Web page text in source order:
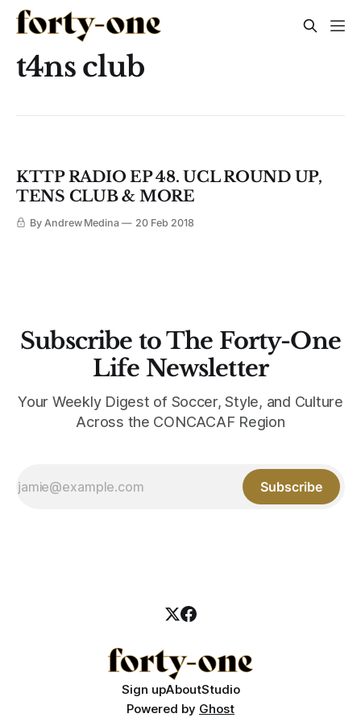
t4ns club
KTTP RADIO EP 48. UCL ROUND UP,
TENS CLUB & MORE
By Andrew Medina 20 Feb 2018
Subscribe to The Forty-One
Life Newsletter
Your Weekly Digest of Soccer, Style, and Culture
Across the CONCACAF Region
Subscribe
Sign upAboutStudio
Powered by Ghost